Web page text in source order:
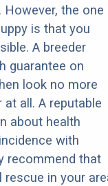
the one
is that you
A breeder
guarantee on
look no more
at all. A reputable
about health
with
recommend that
in your